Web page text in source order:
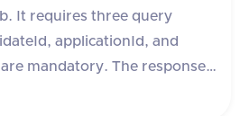
It requires three query
applicationId, and
mandatory. The response
flag and a data object